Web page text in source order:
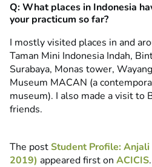
Q: What places in Indonesia
your practicum so far?
I mostly visited places in and
Taman Mini Indonesia Indah,
Surabaya, Monas tower,
Museum MACAN (a
museum). I also made a visit to
friends.
The postStudent Profile: Anjali
2019) appeared first on ACICIS.